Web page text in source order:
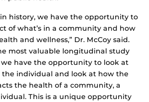
history, we have the opportunity to
of what’s in a community and how
and wellness,” Dr. McCoy said.
most valuable longitudinal study
have the opportunity to look at
the individual and look at how the
the health of a community, a
This is a unique opportunity